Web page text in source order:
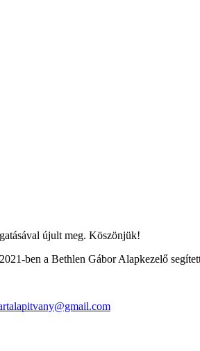
újult meg. Köszönjük!
ben a Bethlen Gábor Alapkezelő